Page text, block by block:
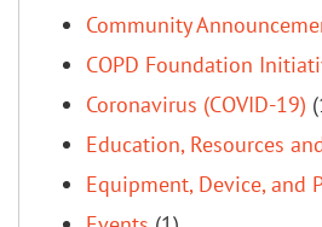
Community
COPD Foundation
Coronavirus (COVID-19)
Education, Resources
Equipment, Device, and